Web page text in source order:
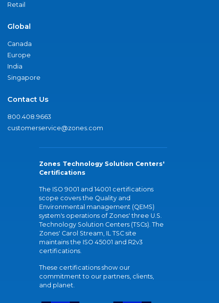
Retail
Global
Canada
Europe
India
Singapore
Contact Us
800.408.9663
customerservice@zones.com
Zones Technology Solution Centers'
Certifications
The ISO 9001 and 14001 certifications
scope covers the Quality and
Environmental management (QEMS)
system's operations of Zones' three U.S.
Technology Solution Centers (TSCs). The
Zones' Carol Stream, IL TSC site
maintains the ISO 45001 and R2v3
certifications.
These certifications show our
commitment to our partners, clients,
and planet.